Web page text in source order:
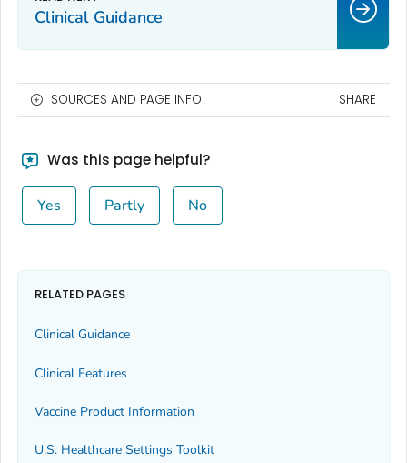
Clinical Guidance
SOURCES AND PAGE INFO SHARE
Was this page helpful?
Yes Partly No
RELATED PAGES
Clinical Guidance
Clinical Features
Vaccine Product Information
U.S. Healthcare Settings Toolkit